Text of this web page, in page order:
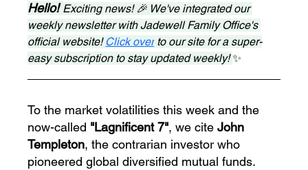
Hello! Exciting news! 🎉 We've integrated our
weekly newsletter with Jadewell Family Office's
official website! Click over to our site for a super-
easy subscription to stay updated weekly! ✨
To the market volatilities this week and the
now-called "Lagnificent 7", we cite John
Templeton, the contrarian investor who
pioneered global diversified mutual funds.